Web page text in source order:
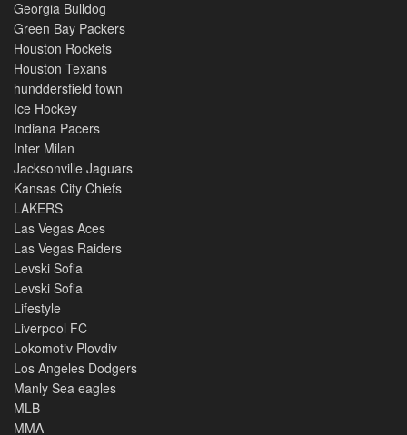
Georgia Bulldog
Green Bay Packers
Houston Rockets
Houston Texans
hunddersfield town
Ice Hockey
Indiana Pacers
Inter Milan
Jacksonville Jaguars
Kansas City Chiefs
LAKERS
Las Vegas Aces
Las Vegas Raiders
Levski Sofia
Levski Sofia
Lifestyle
Liverpool FC
Lokomotiv Plovdiv
Los Angeles Dodgers
Manly Sea eagles
MLB
MMA